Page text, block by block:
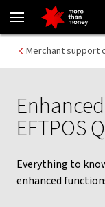
Enhanced features on
Merchant support
EFTPOS
Everything to
enhanced